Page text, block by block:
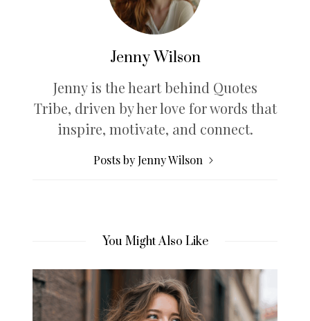
Jenny Wilson
Jenny is the heart behind Quotes
Tribe, driven by her love for words that
inspire, motivate, and connect.
Posts by Jenny Wilson
You Might Also Like